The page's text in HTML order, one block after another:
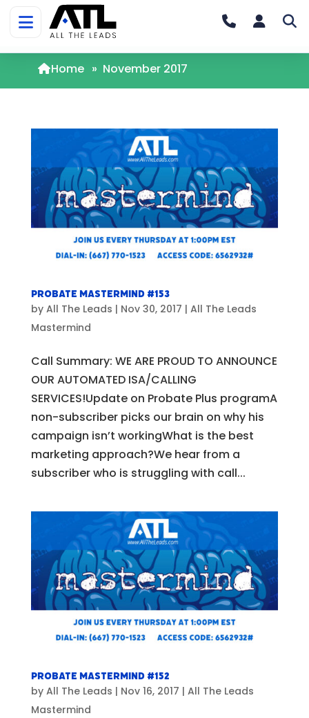
Home » November 2017
Probate Mastermind #153
by All The Leads | Nov 30, 2017 | All The Leads
Mastermind
Call Summary: WE ARE PROUD TO ANNOUNCE
OUR AUTOMATED ISA/CALLING
SERVICES!Update on Probate Plus programA
non-subscriber picks our brain on why his
campaign isn’t workingWhat is the best
marketing approach?We hear from a
subscriber who is struggling with call...
Probate Mastermind #152
by All The Leads | Nov 16, 2017 | All The Leads
Mastermind